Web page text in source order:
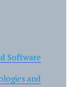
Software
and